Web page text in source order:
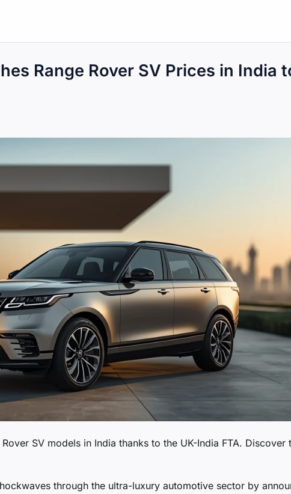
Range Rover SV Prices in India
SV models in India thanks to the UK-India FTA. Discover
through the ultra-luxury automotive sector by